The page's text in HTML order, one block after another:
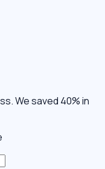
We saved 40% in